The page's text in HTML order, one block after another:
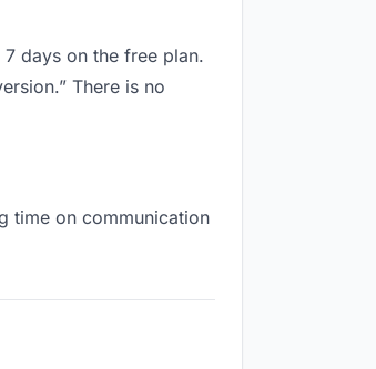
days on the free plan.
There is no
time on communication